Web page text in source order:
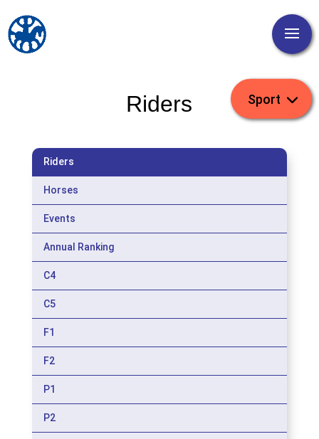
Riders
Riders
Horses
Events
Annual Ranking
C4
C5
F1
F2
P1
P2